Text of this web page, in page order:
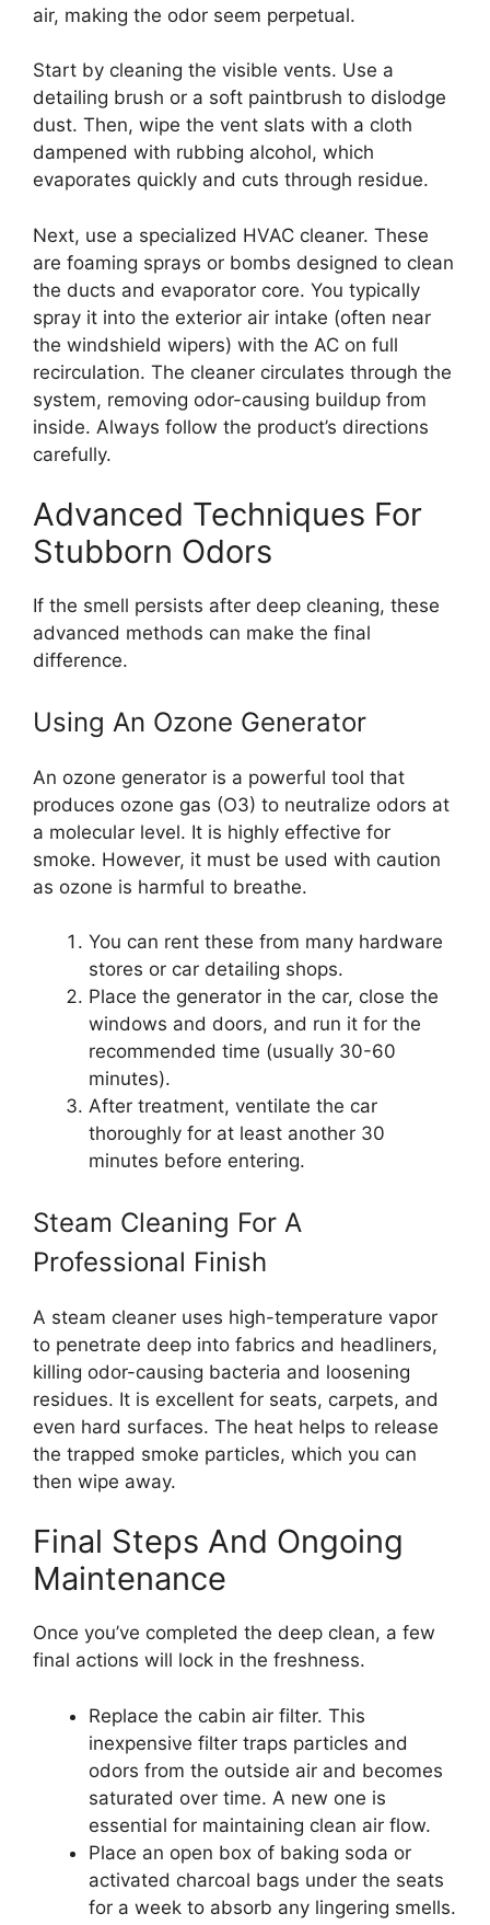
air, making the odor seem perpetual.
Start by cleaning the visible vents. Use a
detailing brush or a soft paintbrush to dislodge
dust. Then, wipe the vent slats with a cloth
dampened with rubbing alcohol, which
evaporates quickly and cuts through residue.
Next, use a specialized HVAC cleaner. These
are foaming sprays or bombs designed to clean
the ducts and evaporator core. You typically
spray it into the exterior air intake (often near
the windshield wipers) with the AC on full
recirculation. The cleaner circulates through the
system, removing odor-causing buildup from
inside. Always follow the product’s directions
carefully.
Advanced Techniques For
Stubborn Odors
If the smell persists after deep cleaning, these
advanced methods can make the final
difference.
Using An Ozone Generator
An ozone generator is a powerful tool that
produces ozone gas (O3) to neutralize odors at
a molecular level. It is highly effective for
smoke. However, it must be used with caution
as ozone is harmful to breathe.
You can rent these from many hardware
stores or car detailing shops.
Place the generator in the car, close the
windows and doors, and run it for the
recommended time (usually 30-60
minutes).
After treatment, ventilate the car
thoroughly for at least another 30
minutes before entering.
Steam Cleaning For A
Professional Finish
A steam cleaner uses high-temperature vapor
to penetrate deep into fabrics and headliners,
killing odor-causing bacteria and loosening
residues. It is excellent for seats, carpets, and
even hard surfaces. The heat helps to release
the trapped smoke particles, which you can
then wipe away.
Final Steps And Ongoing
Maintenance
Once you’ve completed the deep clean, a few
final actions will lock in the freshness.
Replace the cabin air filter. This
inexpensive filter traps particles and
odors from the outside air and becomes
saturated over time. A new one is
essential for maintaining clean air flow.
Place an open box of baking soda or
activated charcoal bags under the seats
for a week to absorb any lingering smells.